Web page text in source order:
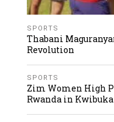
SPORTS
Thabani
Revolution
SPORTS
Zim Women High
Rwanda in Kwibuka